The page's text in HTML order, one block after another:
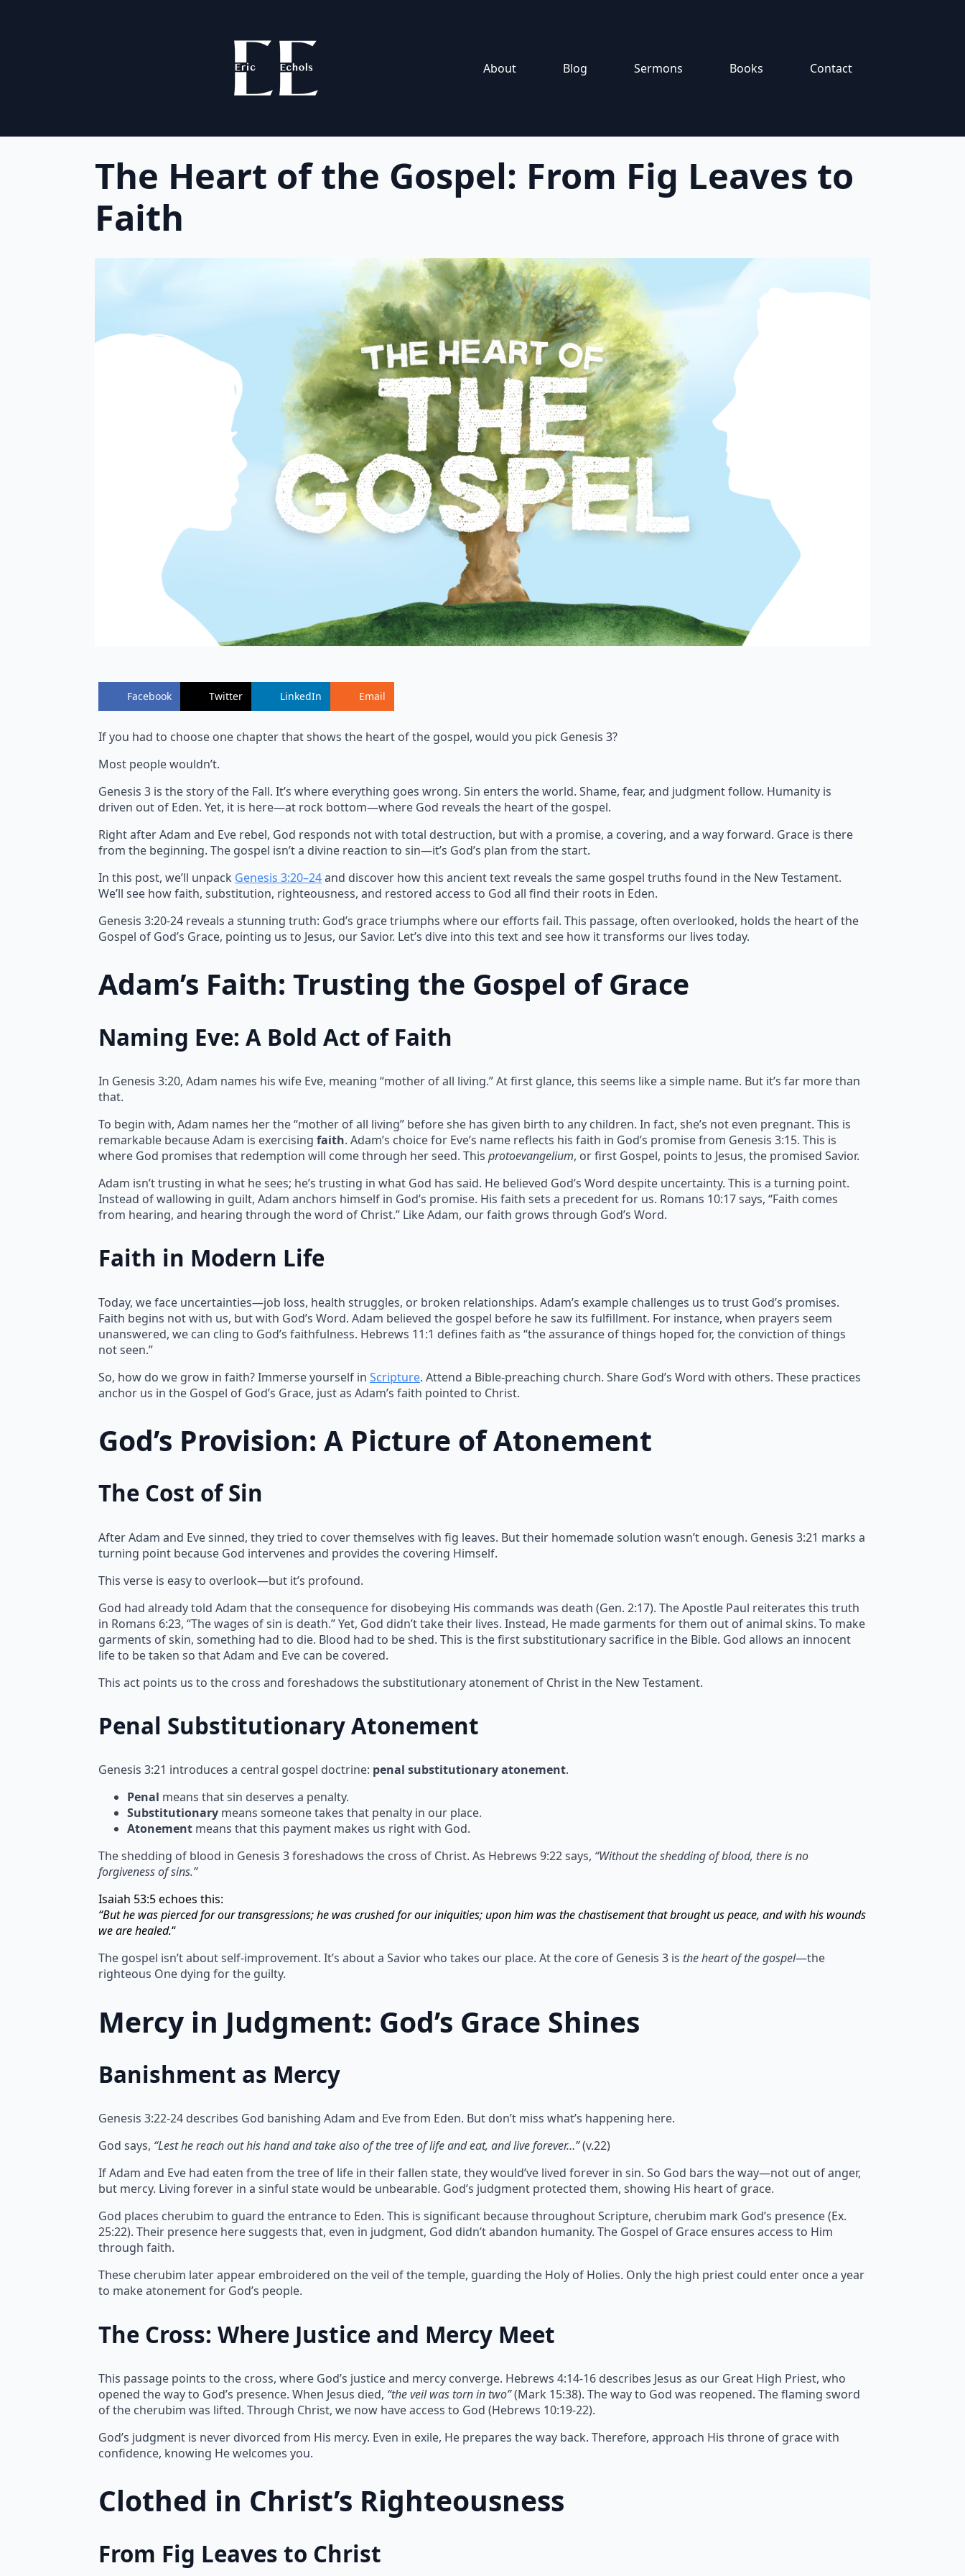
About Blog Sermons Books Contact
The Heart of the Gospel: From Fig Leaves to
Faith
Facebook Twitter LinkedIn Email
If you had to choose one chapter that shows the heart of the gospel, would you pick Genesis 3?
Most people wouldn’t.
Genesis 3 is the story of the Fall. It’s where everything goes wrong. Sin enters the world. Shame, fear, and judgment follow. Humanity is
driven out of Eden. Yet, it is here—at rock bottom—where God reveals the heart of the gospel.
Right after Adam and Eve rebel, God responds not with total destruction, but with a promise, a covering, and a way forward. Grace is there
from the beginning. The gospel isn’t a divine reaction to sin—it’s God’s plan from the start.
In this post, we’ll unpack Genesis 3:20–24and discover how this ancient text reveals the same gospel truths found in the New Testament.
We’ll see how faith, substitution, righteousness, and restored access to God all find their roots in Eden.
Genesis 3:20-24 reveals a stunning truth: God’s grace triumphs where our efforts fail. This passage, often overlooked, holds the heart of the
Gospel of God’s Grace, pointing us to Jesus, our Savior. Let’s dive into this text and see how it transforms our lives today.
Adam’s Faith: Trusting the Gospel of Grace
Naming Eve: A Bold Act of Faith
In Genesis 3:20, Adam names his wife Eve, meaning “mother of all living.” At first glance, this seems like a simple name. But it’s far more than
that.
To begin with, Adam names her the “mother of all living” before she has given birth to any children. In fact, she’s not even pregnant. This is
remarkable because Adam is exercising faith. Adam’s choice for Eve’s name reflects his faith in God’s promise from Genesis 3:15. This is
where God promises that redemption will come through her seed. This protoevangelium, or first Gospel, points to Jesus, the promised Savior.
Adam isn’t trusting in what he sees; he’s trusting in what God has said. He believed God’s Word despite uncertainty. This is a turning point.
Instead of wallowing in guilt, Adam anchors himself in God’s promise. His faith sets a precedent for us. Romans 10:17 says, “Faith comes
from hearing, and hearing through the word of Christ.” Like Adam, our faith grows through God’s Word.
Faith in Modern Life
Today, we face uncertainties—job loss, health struggles, or broken relationships. Adam’s example challenges us to trust God’s promises.
Faith begins not with us, but with God’s Word. Adam believed the gospel before he saw its fulfillment. For instance, when prayers seem
unanswered, we can cling to God’s faithfulness. Hebrews 11:1 defines faith as “the assurance of things hoped for, the conviction of things
not seen.”
So, how do we grow in faith? Immerse yourself in Scripture. Attend a Bible-preaching church. Share God’s Word with others. These practices
anchor us in the Gospel of God’s Grace, just as Adam’s faith pointed to Christ.
God’s Provision: A Picture of Atonement
The Cost of Sin
After Adam and Eve sinned, they tried to cover themselves with fig leaves. But their homemade solution wasn’t enough. Genesis 3:21 marks a
turning point because God intervenes and provides the covering Himself.
This verse is easy to overlook—but it’s profound.
God had already told Adam that the consequence for disobeying His commands was death (Gen. 2:17). The Apostle Paul reiterates this truth
in Romans 6:23, “The wages of sin is death.” Yet, God didn’t take their lives. Instead, He made garments for them out of animal skins. To make
garments of skin, something had to die. Blood had to be shed. This is the first substitutionary sacrifice in the Bible. God allows an innocent
life to be taken so that Adam and Eve can be covered.
This act points us to the cross and foreshadows the substitutionary atonement of Christ in the New Testament.
Penal Substitutionary Atonement
Genesis 3:21 introduces a central gospel doctrine: penal substitutionary atonement.
Penal means that sin deserves a penalty.
Substitutionary means someone takes that penalty in our place.
Atonement means that this payment makes us right with God.
The shedding of blood in Genesis 3 foreshadows the cross of Christ. As Hebrews 9:22 says, “Without the shedding of blood, there is no
forgiveness of sins.”
Isaiah 53:5 echoes this:
“But he was pierced for our transgressions; he was crushed for our iniquities; upon him was the chastisement that brought us peace, and with his wounds
we are healed.“
The gospel isn’t about self-improvement. It’s about a Savior who takes our place. At the core of Genesis 3 is the heart of the gospel—the
righteous One dying for the guilty.
Mercy in Judgment: God’s Grace Shines
Banishment as Mercy
Genesis 3:22-24 describes God banishing Adam and Eve from Eden. But don’t miss what’s happening here.
God says, “Lest he reach out his hand and take also of the tree of life and eat, and live forever…”(v.22)
If Adam and Eve had eaten from the tree of life in their fallen state, they would’ve lived forever in sin. So God bars the way—not out of anger,
but mercy. Living forever in a sinful state would be unbearable. God’s judgment protected them, showing His heart of grace.
God places cherubim to guard the entrance to Eden. This is significant because throughout Scripture, cherubim mark God’s presence (Ex.
25:22). Their presence here suggests that, even in judgment, God didn’t abandon humanity. The Gospel of Grace ensures access to Him
through faith.
These cherubim later appear embroidered on the veil of the temple, guarding the Holy of Holies. Only the high priest could enter once a year
to make atonement for God’s people.
The Cross: Where Justice and Mercy Meet
This passage points to the cross, where God’s justice and mercy converge. Hebrews 4:14-16 describes Jesus as our Great High Priest, who
opened the way to God’s presence. When Jesus died, “the veil was torn in two”(Mark 15:38). The way to God was reopened. The flaming sword
of the cherubim was lifted. Through Christ, we now have access to God (Hebrews 10:19-22).
God’s judgment is never divorced from His mercy. Even in exile, He prepares the way back. Therefore, approach His throne of grace with
confidence, knowing He welcomes you.
Clothed in Christ’s Righteousness
From Fig Leaves to Christ